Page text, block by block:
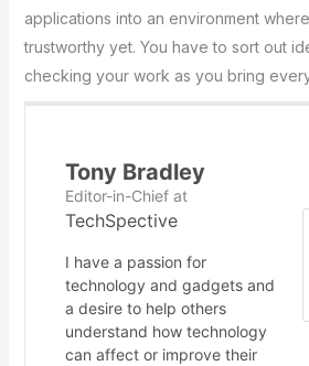
applications into an environment
trustworthy yet. You have to sort out
checking your work as you bring
Tony Bradley
Editor-in-Chiefat
TechSpective
I have a passion for
technology and gadgets and
a desire to help others
understand how technology
can affect or improve their